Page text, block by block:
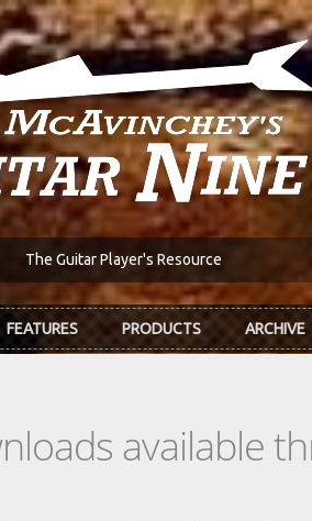
The Guitar Player's Resource
FEATURES PRODUCTS ARCHIVE
available